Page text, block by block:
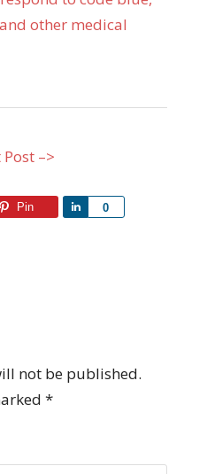
other medical
–>
Pin 0
Share
not be published.
*